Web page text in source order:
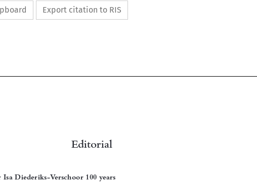
Export citation to RIS

